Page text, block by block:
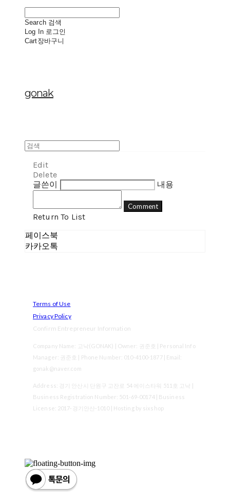
Search 검색
Log In 로그인
Cart장바구니
gonak
Edit
Delete
글쓴이
내용
Comment
Return To List
페이스북
카카오톡
Terms of Use
Privacy Policy
Confirm Entrepreneur Information
Company Name: 고낙(GONAK) | Owner: 권준호 | Personal Info
Manager: 권준호 | Phone Number: 010-4100-1877 | Email:
gonak@naver.com
Address: 경기 안산시 단원구 고잔로 54 에이스타워 511호 고낙 |
Business Registration Number: 501-69-00174| Business
License: 2017-경기안산-1010| Hosting by sixshop